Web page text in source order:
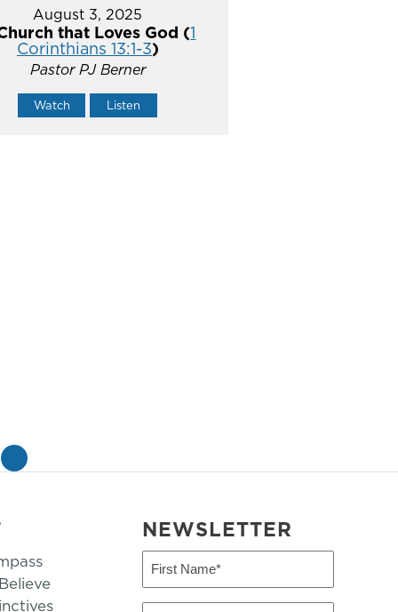
August 3, 2025
that Loves God (1
Corinthians 13:1-3)
Pastor PJ Berner
Watch Listen
NEWSLETTER
First
(Required)